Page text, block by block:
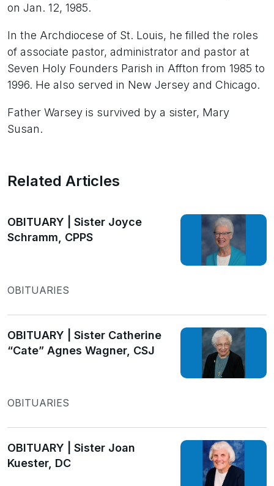
on Jan. 12, 1985.
In the Archdiocese of St. Louis, he filled the roles
of associate pastor, administrator and pastor at
Seven Holy Founders Parish in Affton from 1985 to
1996. He also served in New Jersey and Chicago.
Father Warsey is survived by a sister, Mary
Susan.
Related Articles
OBITUARY | Sister Joyce
Schramm, CPPS
OBITUARIES
OBITUARY | Sister Catherine
“Cate” Agnes Wagner, CSJ
OBITUARIES
OBITUARY | Sister Joan
Kuester, DC